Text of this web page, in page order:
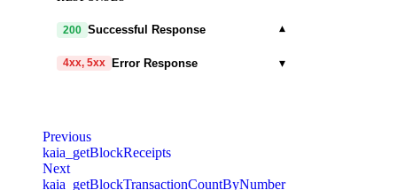
200 Successful Response ▾
4xx, 5xx Error Response ▾
request.
message
Previous
kaia_getBlockReceipts
Next
kaia_getBlockTransactionCountByNumber